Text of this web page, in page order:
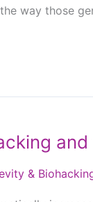
way those
&